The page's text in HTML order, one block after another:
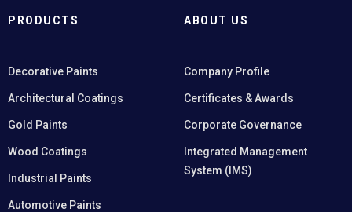
PRODUCTS
Decorative Paints
Architectural Coatings
Gold Paints
Wood Coatings
Industrial Paints
Automotive Paints
ABOUT US
Company Profile
Certificates & Awards
Corporate Governance
Integrated Management
System (IMS)